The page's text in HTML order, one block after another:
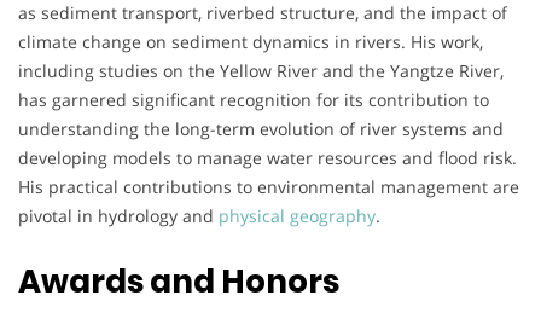
as sediment transport, riverbed structure, and the impact of
climate change on sediment dynamics in rivers. His work,
including studies on the Yellow River and the Yangtze River,
has garnered significant recognition for its contribution to
understanding the long-term evolution of river systems and
developing models to manage water resources and flood risk.
His practical contributions to environmental management are
pivotal in hydrology and physical geography.
Awards and Honors